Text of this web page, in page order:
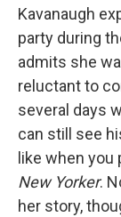
Kavanaugh
party during
admits she
reluctant to
several days
can still see
like when you
New Yorker.
her story,